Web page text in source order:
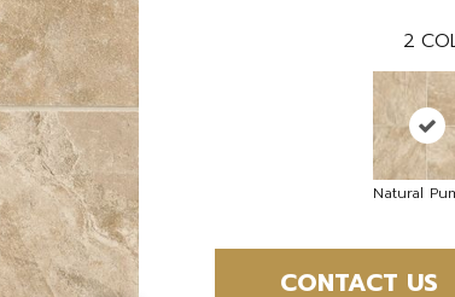
2
Natural
CONTACT US